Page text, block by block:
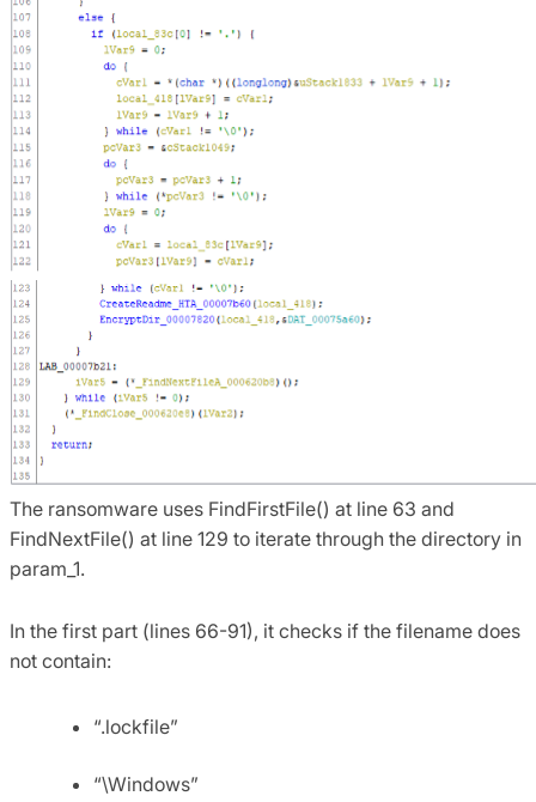
The ransomware uses FindFirstFile() at line 63 and
FindNextFile() at line 129 to iterate through the directory in
param_1.
In the first part (lines 66-91), it checks if the filename does
not contain:
“.lockfile”
“\Windows”